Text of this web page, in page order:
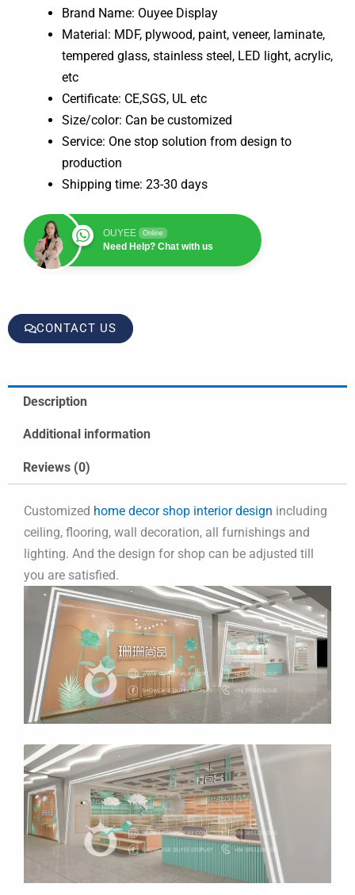
Brand Name: Ouyee Display
Material: MDF, plywood, paint, veneer, laminate,
tempered glass, stainless steel, LED light, acrylic,
etc
Certificate: CE,SGS, UL etc
Size/color: Can be customized
Service: One stop solution from design to
production
Shipping time: 23-30 days
OUYEE Online
Need Help? Chat with us
CONTACT US
Description
Additional information
Reviews (0)
Customized home decor shop interior design including
ceiling, flooring, wall decoration, all furnishings and
lighting. And the design for shop can be adjusted till
you are satisfied.